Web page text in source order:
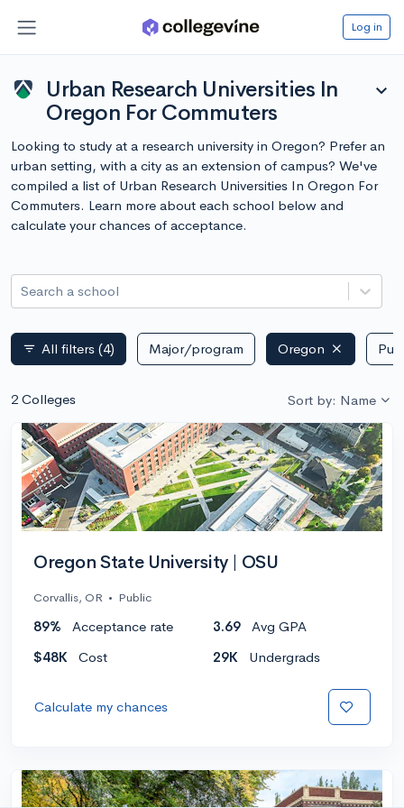
Log in
Urban Research Universities In
Oregon For Commuters
expand_more
Looking to study at a research university in Oregon? Prefer an
urban setting, with a city as an extension of campus? We've
compiled a list of Urban Research Universities In Oregon For
Commuters. Learn more about each school below and
calculate your chances of acceptance.
Search a school
filter_list All filters (4) Major/program Oregon
2 Colleges Sort by: Name
Oregon State University | OSU
Corvallis, OR • Public
89% Acceptance rate 3.69
Avg GPA
$48K
Cost 29K Undergrads
Calculate my chances